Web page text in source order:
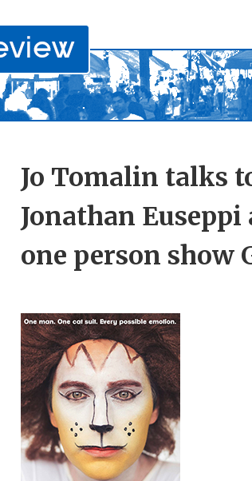
Jo Tomalin talks
Jonathan
one person show